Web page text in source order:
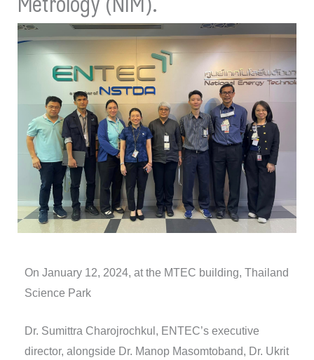
On January 12, 2024, at the MTEC building, Thailand
Science Park
Dr. Sumittra Charojrochkul, ENTEC’s executive
director, alongside Dr. Manop Masomtoband, Dr. Ukrit